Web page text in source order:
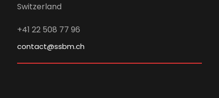
Switzerland
+41 22 508 77 96
contact@ssbm.ch